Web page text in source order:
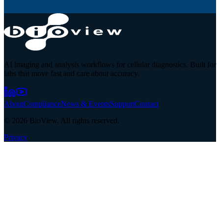
AI imaging and analysis workflows for cellular diagnostics. Built for
labs that move fast and care about accuracy.
AboutComplianceNews & EventsSupportContact
© 2026 BioView. All rights reserved.
Privacy